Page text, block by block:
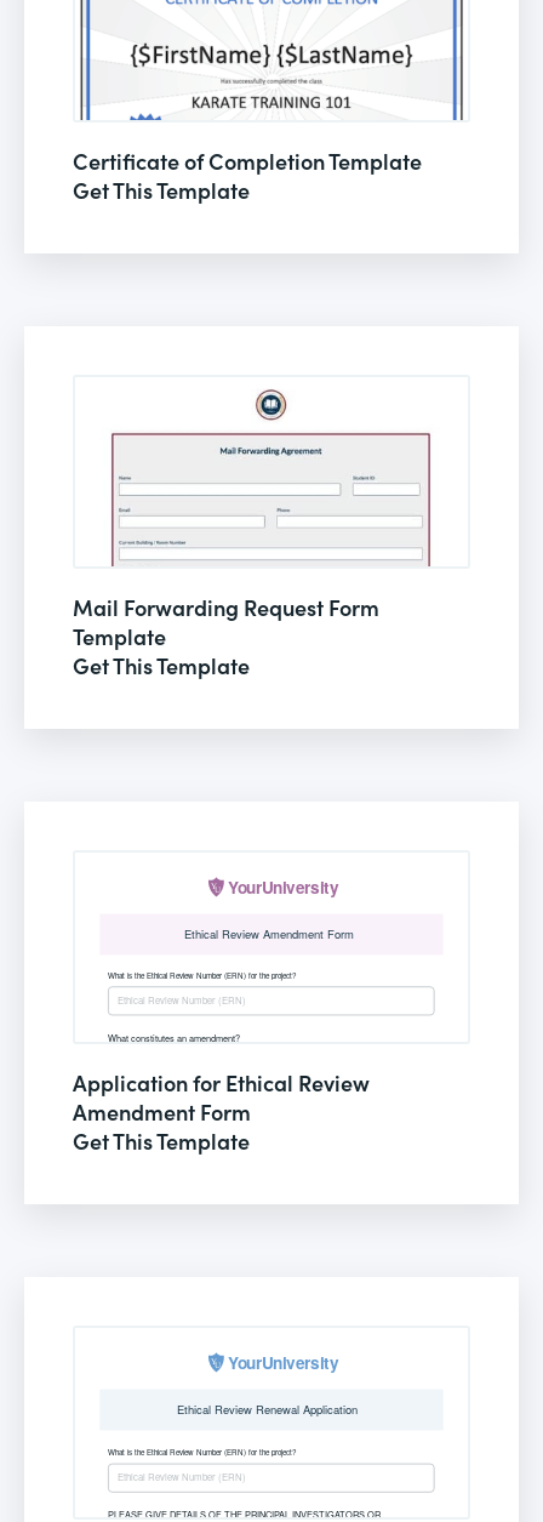
Certificate of Completion Template
Get This Template
Mail Forwarding Request Form
Template
Get This Template
Application for Ethical Review
Amendment Form
Get This Template